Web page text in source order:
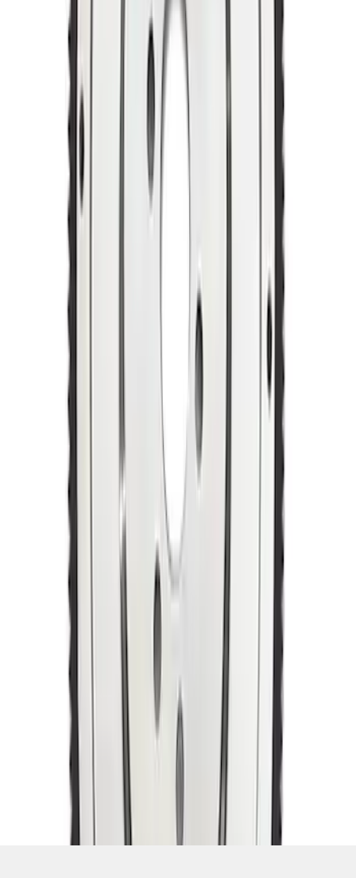
Mustang 1969-1970 Manual
Transmission Flywheel - Steel 157T 50
M6375C302B
Mustang 1964-1973 Manual
Transmission Flywheel Billet Steel 184T
M6375N427
Mustang 1964-1981 157-Tooth 28.2 oz
Manual Transmission Flywheel - Steel
M6375A302B
Disclosures